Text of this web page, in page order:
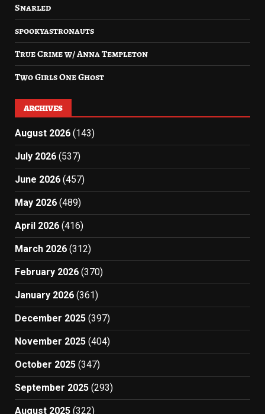
Snarled
spookyastronauts
True Crime w/ Anna Templeton
Two Girls One Ghost
ARCHIVES
August 2026 (143)
July 2026 (537)
June 2026 (457)
May 2026 (489)
April 2026 (416)
March 2026 (312)
February 2026 (370)
January 2026 (361)
December 2025 (397)
November 2025 (404)
October 2025 (347)
September 2025 (293)
August 2025 (322)